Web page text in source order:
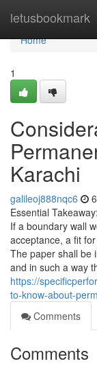
letusbookmark
Home
Home
1
Karachi
galileoj888nqc6
Essential
If a boundary wall
acceptance, a fit
The paper shall be
and in such a way
https://
to-know-about-
Comments
Comments